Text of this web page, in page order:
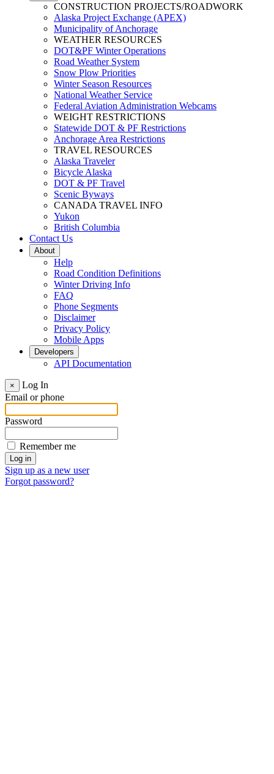
CONSTRUCTION PROJECTS/ROADWORK
Alaska Project Exchange (APEX)
Municipality of Anchorage
WEATHER RESOURCES
DOT&PF Winter Operations
Road Weather System
Snow Plow Priorities
Winter Season Resources
National Weather Service
Federal Aviation Administration Webcams
WEIGHT RESTRICTIONS
Statewide DOT & PF Restrictions
Anchorage Area Restrictions
TRAVEL RESOURCES
Alaska Traveler
Bicycle Alaska
DOT & PF Travel
Scenic Byways
CANADA TRAVEL INFO
Yukon
British Columbia
Contact Us
About
Help
Road Condition Definitions
Winter Driving Info
FAQ
Phone Segments
Disclaimer
Privacy Policy
Mobile Apps
Developers
API Documentation
×
Log In
Email or phone
Password
Remember me
Sign up as a new user
Forgot password?